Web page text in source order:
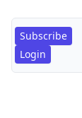
Subscribe
Login